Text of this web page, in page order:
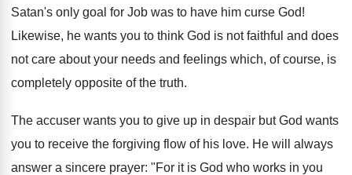
Satan's only goal for Job was to have him curse God!
Likewise, he wants you to think God is not faithful and does
not care about your needs and feelings which, of course, is
completely opposite of the truth.
The accuser wants you to give up in despair but God wants
you to receive the forgiving flow of his love. He will always
answer a sincere prayer: "For it is God who works in you